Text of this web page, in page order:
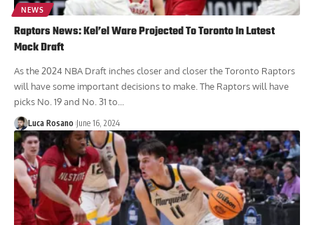
NEWS
Raptors News: Kel’el Ware Projected To Toronto In Latest
Mock Draft
As the 2024 NBA Draft inches closer and closer the Toronto Raptors
will have some important decisions to make. The Raptors will have
picks No. 19 and No. 31 to...
Luca Rosano June 16, 2024